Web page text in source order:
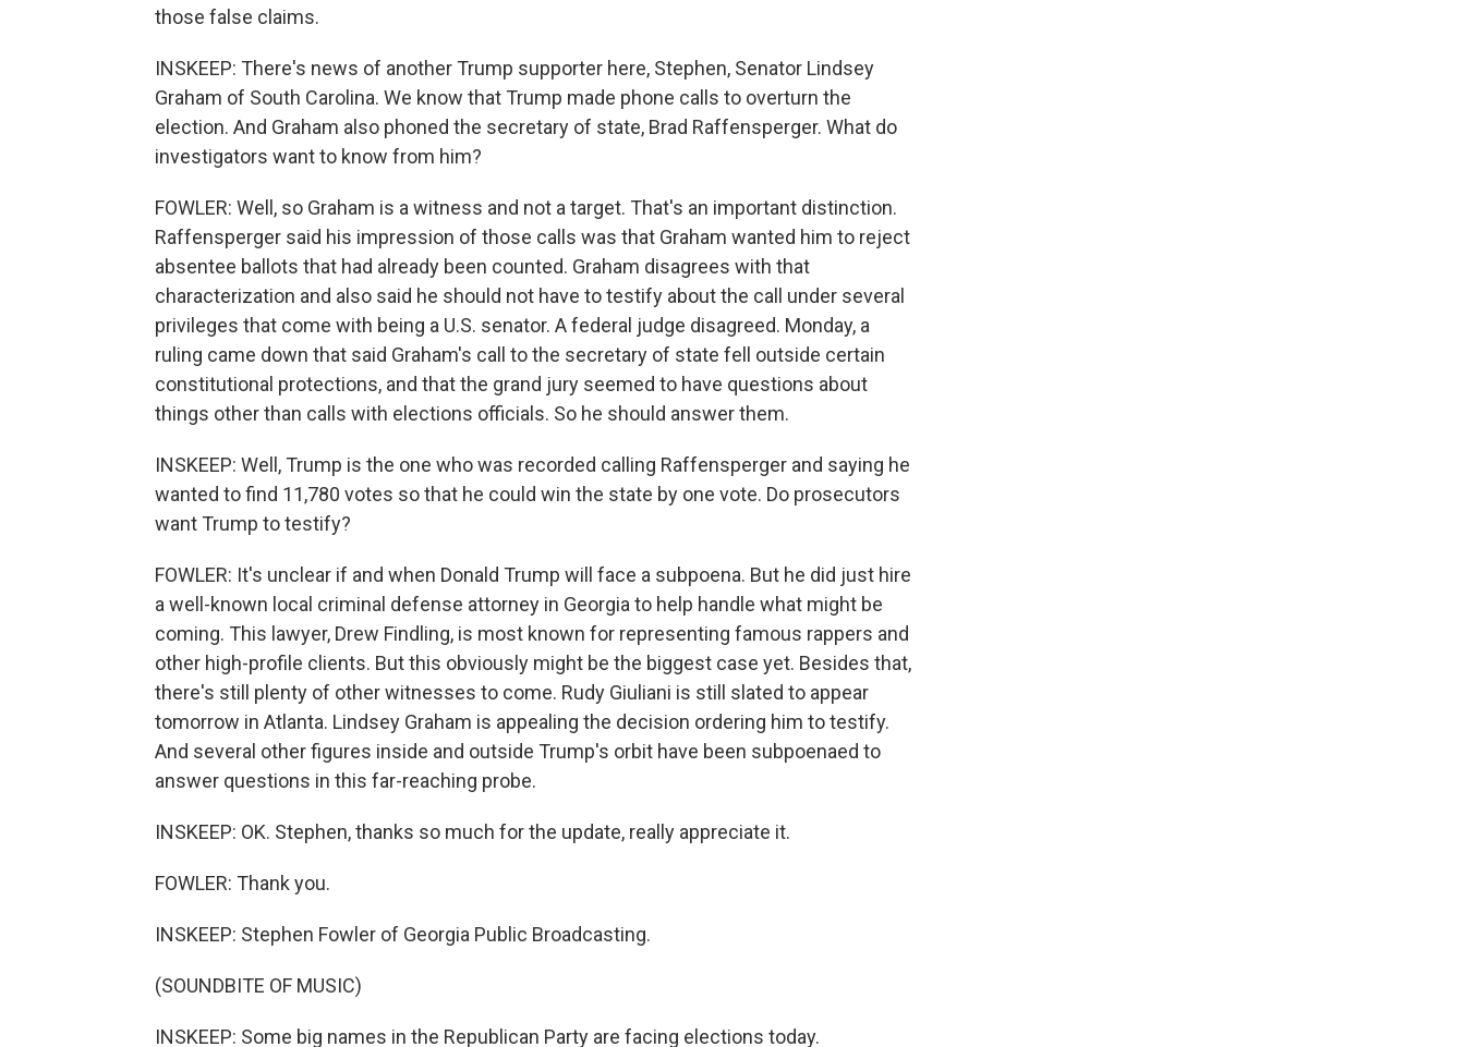
those false claims.
INSKEEP: There's news of another Trump supporter here, Stephen, Senator Lindsey
Graham of South Carolina. We know that Trump made phone calls to overturn the
election. And Graham also phoned the secretary of state, Brad Raffensperger. What do
investigators want to know from him?
FOWLER: Well, so Graham is a witness and not a target. That's an important distinction.
Raffensperger said his impression of those calls was that Graham wanted him to reject
absentee ballots that had already been counted. Graham disagrees with that
characterization and also said he should not have to testify about the call under several
privileges that come with being a U.S. senator. A federal judge disagreed. Monday, a
ruling came down that said Graham's call to the secretary of state fell outside certain
constitutional protections, and that the grand jury seemed to have questions about
things other than calls with elections officials. So he should answer them.
INSKEEP: Well, Trump is the one who was recorded calling Raffensperger and saying he
wanted to find 11,780 votes so that he could win the state by one vote. Do prosecutors
want Trump to testify?
FOWLER: It's unclear if and when Donald Trump will face a subpoena. But he did just hire
a well-known local criminal defense attorney in Georgia to help handle what might be
coming. This lawyer, Drew Findling, is most known for representing famous rappers and
other high-profile clients. But this obviously might be the biggest case yet. Besides that,
there's still plenty of other witnesses to come. Rudy Giuliani is still slated to appear
tomorrow in Atlanta. Lindsey Graham is appealing the decision ordering him to testify.
And several other figures inside and outside Trump's orbit have been subpoenaed to
answer questions in this far-reaching probe.
INSKEEP: OK. Stephen, thanks so much for the update, really appreciate it.
FOWLER: Thank you.
INSKEEP: Stephen Fowler of Georgia Public Broadcasting.
(SOUNDBITE OF MUSIC)
INSKEEP: Some big names in the Republican Party are facing elections today.